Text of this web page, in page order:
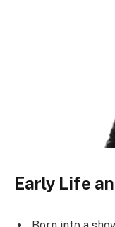
Early Life